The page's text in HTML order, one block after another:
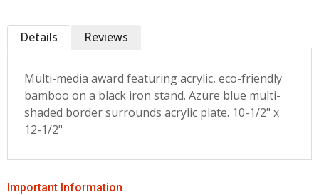
Details
Multi-media award featuring acrylic, eco-friendly
bamboo on a black iron stand. Azure blue multi-
shaded border surrounds acrylic plate. 10-1/2" x
12-1/2"
Reviews
Important Information